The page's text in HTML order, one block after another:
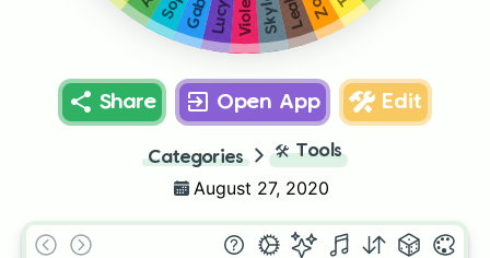
Leah
Skyler
Violet
Lucy
Share Open App Edit
Categories 🛠️ Tools
August 27, 2020